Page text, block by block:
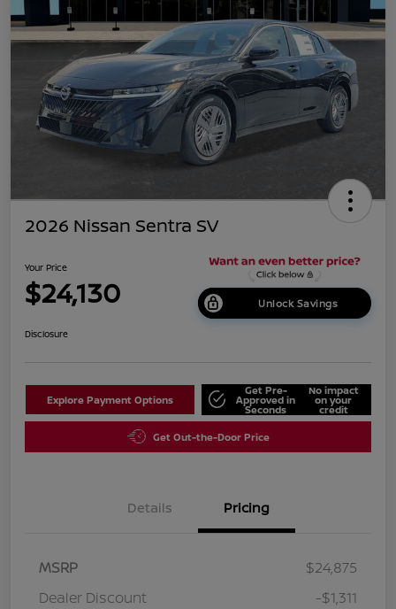
2026 Nissan Sentra SV
Your Price
$24,130 Unlock Savings
Disclosure
Explore Payment Options
Get Pre-
Approved in
Seconds
No impact
on your
credit
Get Out-the-Door Price
Details Pricing
MSRP
$24,875
Dealer Discount
-$1,311